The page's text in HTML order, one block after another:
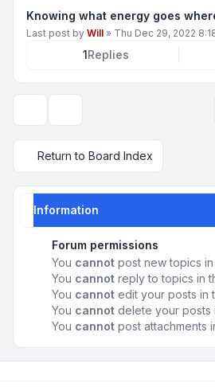
Knowing what energy goes
Last post by Will » Thu Dec 29, 2022
1Replies
Return to Board Index
Information
Forum permissions
You cannot post new topics in
You cannot reply to topics in
You cannot edit your posts in
You cannot delete your posts
You cannot post attachments